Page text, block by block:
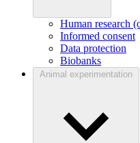
Human research
Informed consent
Data protection
Biobanks
Animal experimentation